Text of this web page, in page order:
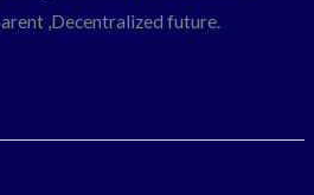
,Decentralized future.